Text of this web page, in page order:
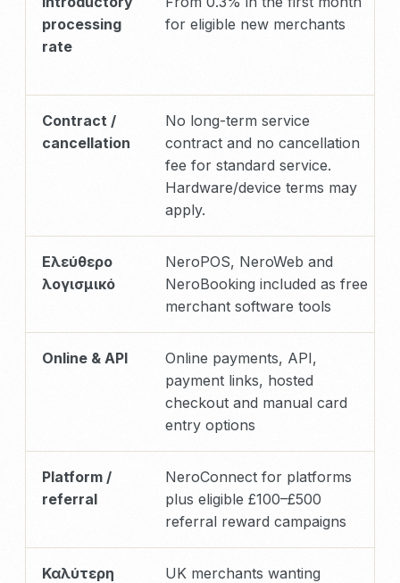
processing
rate
for eligible new merchants
Contract /
cancellation
No long-term service
contract and no cancellation
fee for standard service.
Hardware/device terms may
apply.
Ελεύθερο
λογισμικό
NeroPOS, NeroWeb and
NeroBooking included as free
merchant software tools
Online & API
Online payments, API,
payment links, hosted
checkout and manual card
entry options
Platform /
referral
NeroConnect for platforms
plus eligible £100–£500
referral reward campaigns
Καλύτερη
UK merchants wanting